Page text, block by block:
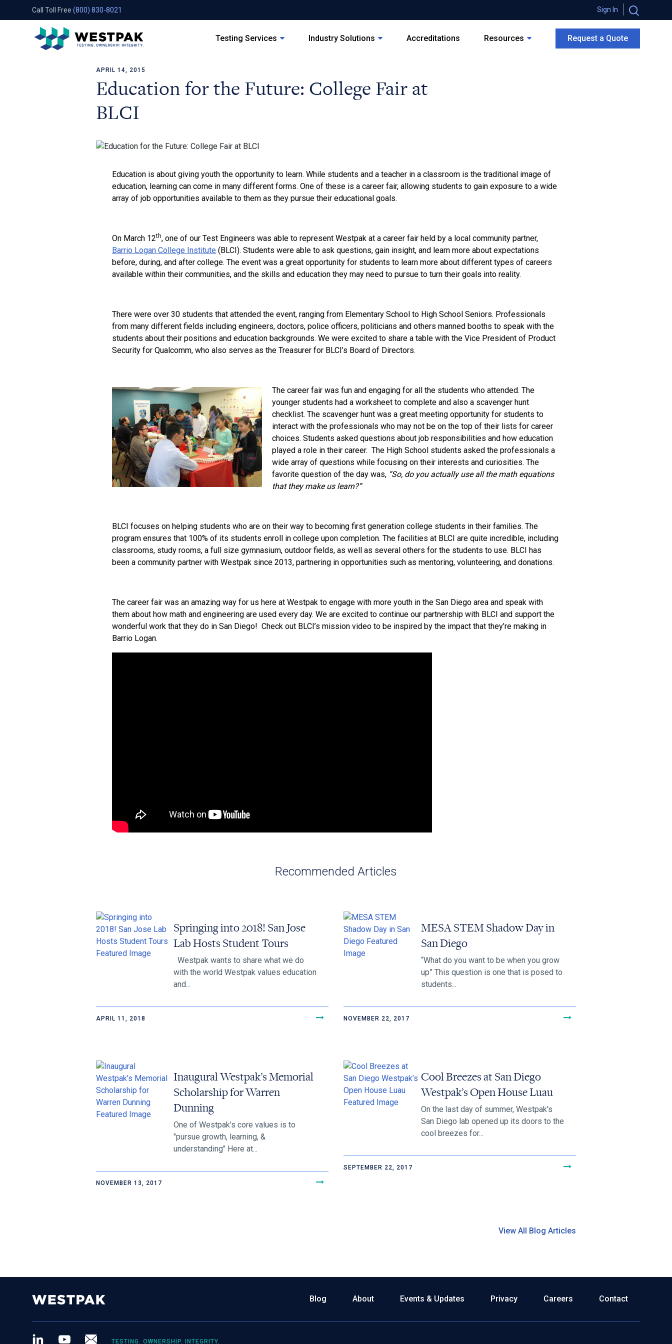
Call Toll Free (800) 830-8021 Sign In
Testing Services Industry Solutions Accreditations Resources Request a Quote
APRIL 14, 2015
Education for the Future: College Fair at
BLCI
Education is about giving youth the opportunity to learn. While students and a teacher in a classroom is the traditional image of
education, learning can come in many different forms. One of these is a career fair, allowing students to gain exposure to a wide
array of job opportunities available to them as they pursue their educational goals.
On March 12th, one of our Test Engineers was able to represent Westpak at a career fair held by a local community partner,
Barrio Logan College Institute (BLCI). Students were able to ask questions, gain insight, and learn more about expectations
before, during, and after college. The event was a great opportunity for students to learn more about different types of careers
available within their communities, and the skills and education they may need to pursue to turn their goals into reality.
There were over 30 students that attended the event, ranging from Elementary School to High School Seniors. Professionals
from many different fields including engineers, doctors, police officers, politicians and others manned booths to speak with the
students about their positions and education backgrounds. We were excited to share a table with the Vice President of Product
Security for Qualcomm, who also serves as the Treasurer for BLCI’s Board of Directors.
The career fair was fun and engaging for all the students who attended. The
younger students had a worksheet to complete and also a scavenger hunt
checklist. The scavenger hunt was a great meeting opportunity for students to
interact with the professionals who may not be on the top of their lists for career
choices. Students asked questions about job responsibilities and how education
played a role in their career. The High School students asked the professionals a
wide array of questions while focusing on their interests and curiosities. The
favorite question of the day was, “So, do you actually use all the math equations
that they make us learn?”
BLCI focuses on helping students who are on their way to becoming first generation college students in their families. The
program ensures that 100% of its students enroll in college upon completion. The facilities at BLCI are quite incredible, including
classrooms, study rooms, a full size gymnasium, outdoor fields, as well as several others for the students to use. BLCI has
been a community partner with Westpak since 2013, partnering in opportunities such as mentoring, volunteering, and donations.
The career fair was an amazing way for us here at Westpak to engage with more youth in the San Diego area and speak with
them about how math and engineering are used every day. We are excited to continue our partnership with BLCI and support the
wonderful work that they do in San Diego! Check out BLCI’s mission video to be inspired by the impact that they’re making in
Barrio Logan.
Recommended Articles
Springing into 2018! San Jose
Lab Hosts Student Tours
Westpak wants to share what we do
with the world Westpak values education
and...
APRIL 11, 2018
MESA STEM Shadow Day in
San Diego
“What do you want to be when you grow
up” This question is one that is posed to
students...
NOVEMBER 22, 2017
Inaugural Westpak’s Memorial
Scholarship for Warren
Dunning
One of Westpak's core values is to
"pursue growth, learning, &
understanding" Here at...
NOVEMBER 13, 2017
Cool Breezes at San Diego
Westpak’s Open House Luau
On the last day of summer, Westpak's
San Diego lab opened up its doors to the
cool breezes for...
SEPTEMBER 22, 2017
View All Blog Articles
Blog About Events & Updates Privacy Careers Contact
LinkedIn Youtube
TESTING. OWNERSHIP. INTEGRITY.